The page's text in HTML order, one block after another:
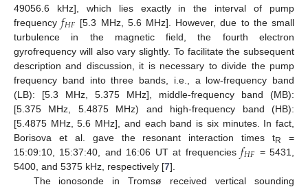
49056.6 kHz], which lies exactly in the interval of pump
frequency𝑓𝐻𝐹 [5.3 MHz, 5.6 MHz]. However, due to the small
turbulence in the magnetic field, the fourth electron
gyrofrequency will also vary slightly. To facilitate the subsequent
description and discussion, it is necessary to divide the pump
frequency band into three bands, i.e., a low-frequency band
(LB): [5.3 MHz, 5.375 MHz], middle-frequency band (MB):
[5.375 MHz, 5.4875 MHz) and high-frequency band (HB):
[5.4875 MHz, 5.6 MHz], and each band is six minutes. In fact,
Borisova et al. gave the resonant interaction times tR
=
15:09:10, 15:37:40, and 16:06 UT at frequencies𝑓𝐻𝐹 = 5431,
5400, and 5375 kHz, respectively [7].
The ionosonde in Tromsø received vertical sounding